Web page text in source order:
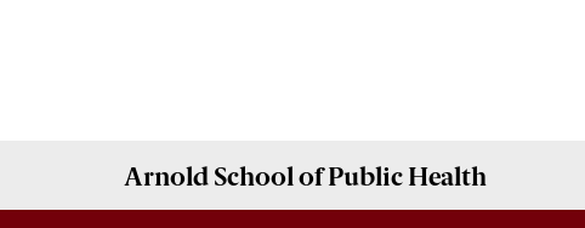
Arnold School ofPublic Health